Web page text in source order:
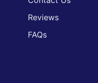
Reviews
FAQs